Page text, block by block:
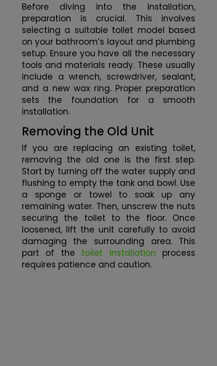
Before diving into the installation,
preparation is crucial. This involves
selecting a suitable toilet model based
on your bathroom’s layout and plumbing
setup. Ensure you have all the necessary
tools and materials ready. These usually
include a wrench, screwdriver, sealant,
and a new wax ring. Proper preparation
sets the foundation for a smooth
installation.
Removing the Old Unit
If you are replacing an existing toilet,
removing the old one is the first step.
Start by turning off the water supply and
flushing to empty the tank and bowl. Use
a sponge or towel to soak up any
remaining water. Then, unscrew the nuts
securing the toilet to the floor. Once
loosened, lift the unit carefully to avoid
damaging the surrounding area. This
part of the toilet installation process
requires patience and caution.